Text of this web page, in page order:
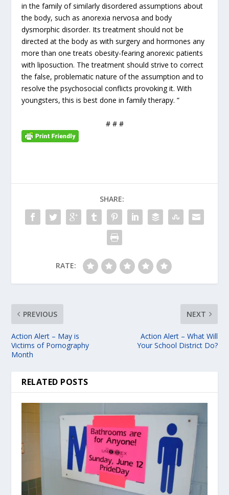
in the family of similarly disordered assumptions about
the body, such as anorexia nervosa and body
dysmorphic disorder. Its treatment should not be
directed at the body as with surgery and hormones any
more than one treats obesity-fearing anorexic patients
with liposuction. The treatment should strive to correct
the false, problematic nature of the assumption and to
resolve the psychosocial conflicts provoking it. With
youngsters, this is best done in family therapy. ”
# # #
SHARE:
RATE:
PREVIOUS
Action Alert – May is
Victims of Pornography
Month
NEXT
Action Alert – What Will
Your School District Do?
RELATED POSTS